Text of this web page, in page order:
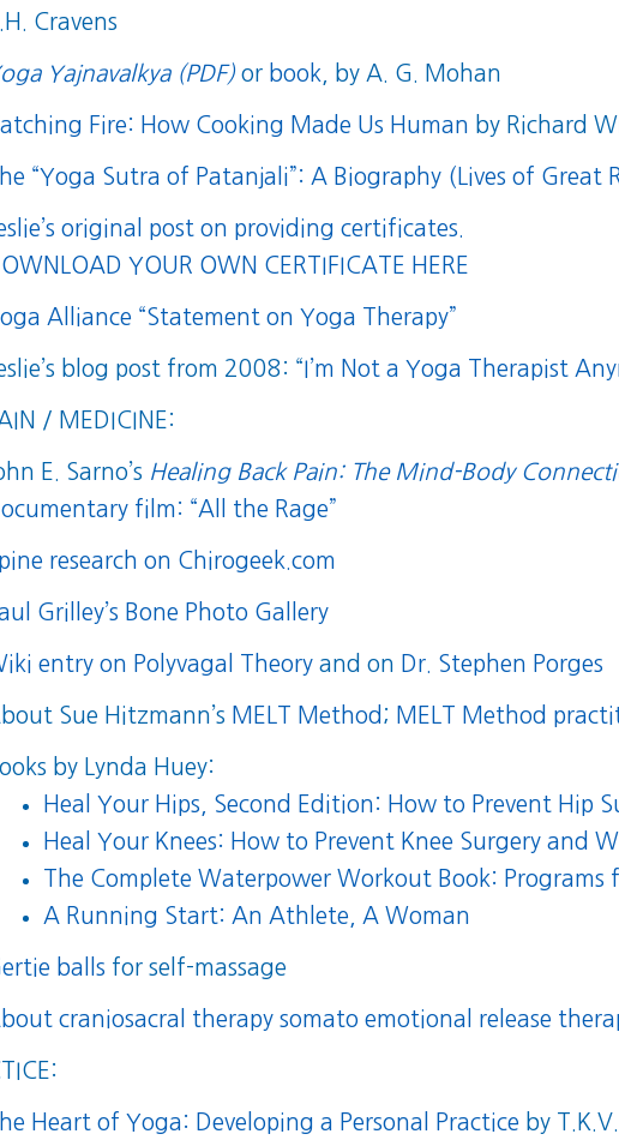
Cravens
Yajnavalkya (PDF)or book , by A. G. Mohan
Fire: How Cooking Made Us Human by Richard
“Yoga Sutra of Patanjali”: A Biography (Lives of Great
original post on providing certificates.
YOUR OWN CERTIFICATE HERE
Alliance “Statement on Yoga Therapy”
blog post from 2008: “I’m Not a Yoga Therapist
/ MEDICINE:
E. Sarno’s Healing Back Pain: The Mind-Body
film: “All the Rage”
research on Chirogeek.com
Grilley’s Bone Photo Gallery
entry on Polyvagal Theoryand on Dr. Stephen Porges
Sue Hitzmann’s MELT Method ; MELT Method
by Lynda Huey:
Heal Your Hips, Second Edition: How to Prevent Hip
Heal Your Knees: How to Prevent Knee Surgery and
The Complete Waterpower Workout Book: Programs
A Running Start: An Athlete, A Woman
balls for self-massage
craniosacral therapy somato emotional release
Heart of Yoga: Developing a Personal Practice by